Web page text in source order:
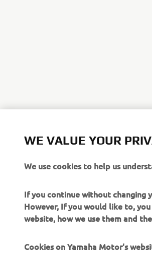
CORPORATE
However, If you would like to,
website, how we use them and